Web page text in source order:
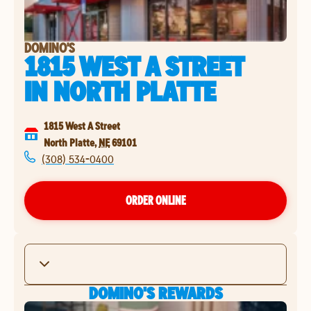
DOMINO'S
1815 WEST A STREET
INNORTH PLATTE
1815 West A Street
North Platte, NE69101
(308) 534-0400
ORDER ONLINE
DOMINO'S REWARDS